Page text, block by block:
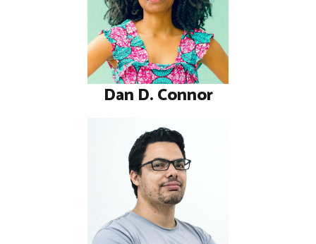
Dan D. Connor